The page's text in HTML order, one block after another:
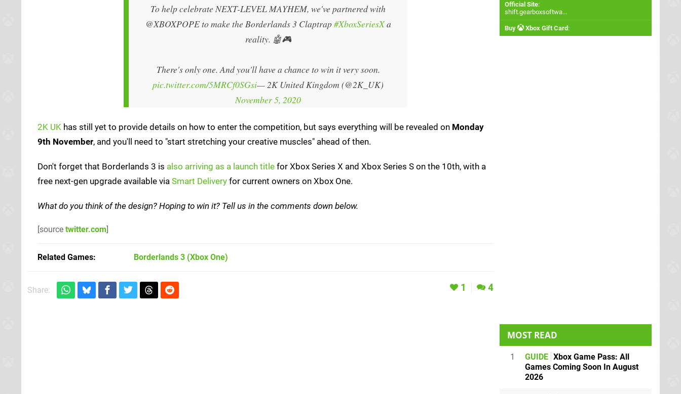
To help celebrate NEXT-LEVEL MAYHEM, we've partnered with
@XBOXPOPE to make the Borderlands 3 Claptrap#XboxSeriesXa
reality. 🤖🎮
There's only one. And you'll have a chance to win it very soon.
pic.twitter.com/5MRCf0SGsi— 2K United Kingdom (@2K_UK)
November 5, 2020
2K UK has still yet to provide details on how to enter the competition, but says everything will be revealed on Monday
9th November, and you'll need to "start stretching your creative muscles" ahead of then.
Don't forget that Borderlands 3 is also arriving as a launch title for Xbox Series X and Xbox Series S on the 10th, with a
free next-gen upgrade available via Smart Delivery for current owners on Xbox One.
What do you think of the design? Hoping to win it? Tell us in the comments down below.
[source twitter.com]
Related Games Borderlands 3 (Xbox One)
Share: 1 4
Official Site:
shift.gearboxsoftwa...
Buy Xbox Gift Card :
MOST READ
1 GUIDE Xbox Game Pass: All
Games Coming Soon In August
2026